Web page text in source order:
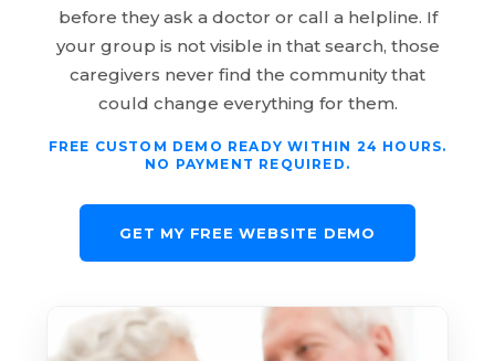
before they ask a doctor or call a helpline. If
your group is not visible in that search, those
caregivers never find the community that
could change everything for them.
FREE CUSTOM DEMO READY WITHIN 24 HOURS.
NO PAYMENT REQUIRED.
GET MY FREE WEBSITE DEMO